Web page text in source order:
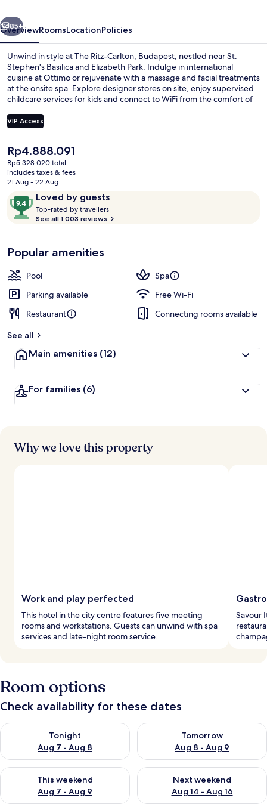
Hotels
&
Resorts
Next
85+
OverviewRoomsLocationPolicies
Unwind in style at The Ritz-Carlton, Budapest, nestled near St.
Stephen's Basilica and Elizabeth Park. Indulge in international
cuisine at Ottimo or rejuvenate with a massage and facial treatments
at the onsite spa. Explore designer stores on site, enjoy supervised
childcare services for kids and connect to WiFi from the comfort of
VIP Access
The
current
price
is
Rp4.888.091
Rp4.888.091
Rp5.328.020 total
includes taxes & fees
21 Aug - 22 Aug
ReviewsLoved by guests
9.4
out
of
Loved
by
guests
Top-rated by travellers
o
t
r
s
See all 1.003 reviews
Popular amenities
Pool
Spa
Parking available
Free Wi-Fi
Restaurant
Connecting rooms available
See all
Main amenities (12)
For families (6)
Why we love this property
Work and play perfected
This hotel in the city centre features five meeting
rooms and workstations. Guests can unwind with spa
services and late-night room service.
Savour
Room options
Check availability for these dates
Tonight
Aug 7 - Aug 8
Check availability for tonight Aug 7 - Aug 8
Tomorrow
Aug 8 - Aug 9
Check availability for
This weekend
Aug 7 - Aug 9
Check availability for this weekend Aug 7 - Aug 9
Next weekend
Aug 14 - Aug 16
Check availability for next